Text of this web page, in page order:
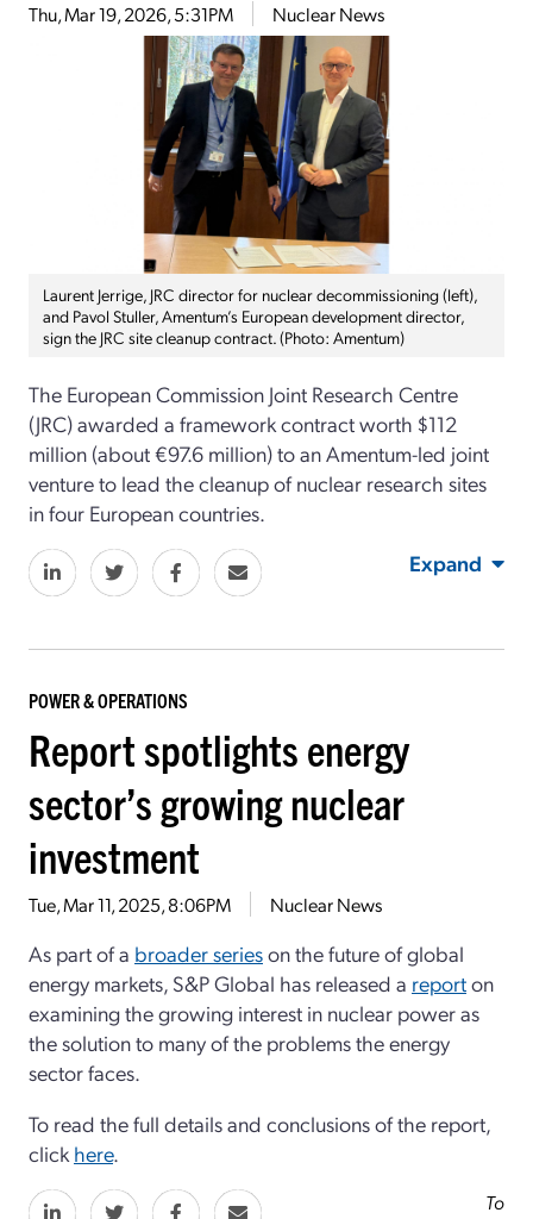
Thu, Mar 19, 2026, 5:31PM Nuclear News
Laurent Jerrige, JRC director for nuclear decommissioning (left),
and Pavol Stuller, Amentum’s European development director,
sign the JRC site cleanup contract. (Photo: Amentum)
The European Commission Joint Research Centre
(JRC) awarded a framework contract worth $112
million (about €97.6 million) to an Amentum-led joint
venture to lead the cleanup of nuclear research sites
in four European countries.
Expand
POWER & OPERATIONS
Report spotlights energy
sector’s growing nuclear
investment
Tue, Mar 11, 2025, 8:06PM Nuclear News
As part of a broader serieson the future of global
energy markets, S&P Global has released a reporton
examining the growing interest in nuclear power as
the solution to many of the problems the energy
sector faces.
To read the full details and conclusions of the report,
click here.
To